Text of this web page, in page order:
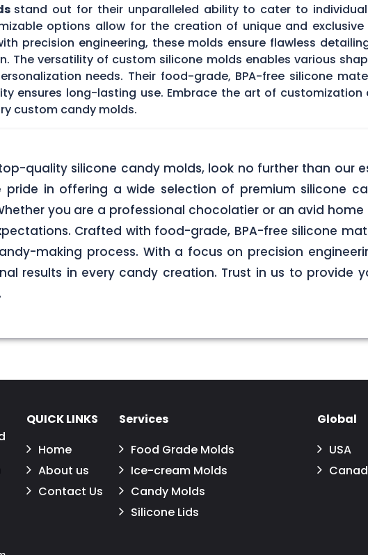
stand out for their unparalleled ability to cater to
options allow for the creation of unique and
precision engineering, these molds ensure flawless
The versatility of custom silicone molds enables various
needs. Their food-grade, BPA-free silicone
ensures long-lasting use. Embrace the art of
custom candy molds.
quality silicone candy molds, look no further than our
pride in offering a wide selection of premium silicone
you are a professional chocolatier or an avid
Crafted with food-grade, BPA-free silicone
making process. With a focus on precision
results in every candy creation. Trust in us to provide
QUICK LINKS
Home
About us
Contact Us
Services
Food Grade Molds
Ice-cream Molds
Candy Molds
Silicone Lids
Global
USA